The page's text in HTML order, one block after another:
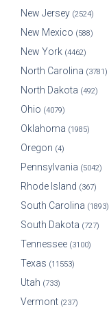
New Jersey (2524)
New Mexico (588)
New York (4462)
North Carolina (3781)
North Dakota (492)
Ohio (4079)
Oklahoma (1985)
Oregon (4)
Pennsylvania (5042)
Rhode Island (367)
South Carolina (1893)
South Dakota (727)
Tennessee (3100)
Texas (11553)
Utah (733)
Vermont (237)